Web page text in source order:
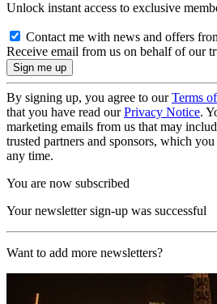
Unlock instant access to exclusive
Contact me with news and offers
Receive email from us on behalf of our
By signing up, you agree to ourTerms
that you have read ourPrivacy Notice.
marketing emails from us that may
trusted partners and sponsors, which
any time.
You are now subscribed
Your newsletter sign-up was successful
Want to add more newsletters?